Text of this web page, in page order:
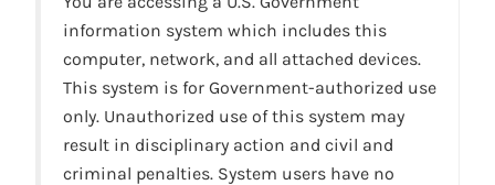
information system which includes this
computer, network, and all attached devices.
This system is for Government-authorized use
only. Unauthorized use of this system may
result in disciplinary action and civil and
criminal penalties. System users have no